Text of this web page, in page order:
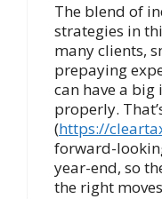
The blend of
strategies in
many clients,
prepaying
can have a
properly.
(https://
forward-
year-end, so
the right